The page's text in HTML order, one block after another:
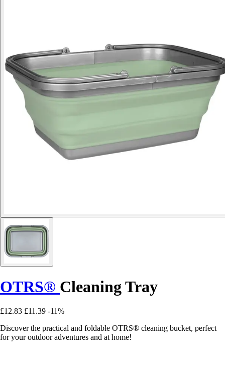
OTRS® Cleaning Tray
£12.83 £11.39 -11%
Discover the practical and foldable OTRS® cleaning bucket, perfect
for your outdoor adventures and at home!